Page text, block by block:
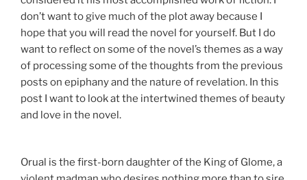
don’t want to give much of the plot away because I
hope that you will read the novel for yourself. But I do
want to reflect on some of the novel’s themes as a way
of processing some of the thoughts from the previous
posts on epiphany and the nature of revelation. In this
post I want to look at the intertwined themes of beauty
and love in the novel.
Orual is the first-born daughter of the King of Glome, a